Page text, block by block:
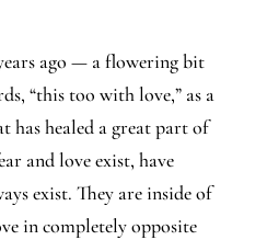
ago — a flowering bit
“this too with love,” as a
healed a great part of
and love exist, have
exist. They are inside of
in completely opposite